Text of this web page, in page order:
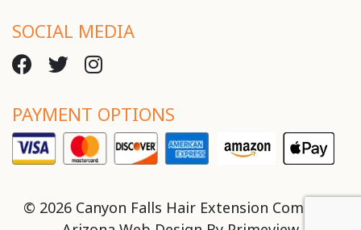
SOCIAL MEDIA
PAYMENT OPTIONS
© 2026 Canyon Falls Hair Extension Company